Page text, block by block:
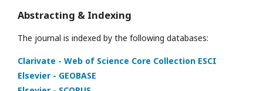
Abstracting & Indexing
The journal is indexed by the following databases:
Clarivate - Web of Science Core Collection ESCI
Elsevier - GEOBASE